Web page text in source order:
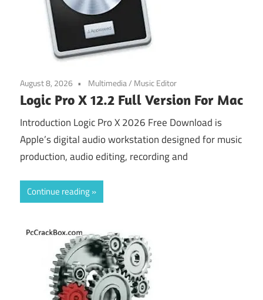
August 8, 2026 Multimedia/ Music Editor
Logic Pro X 12.2 Full Version For Mac
Introduction Logic Pro X 2026 Free Download is
Apple’s digital audio workstation designed for music
production, audio editing, recording and
Continue reading